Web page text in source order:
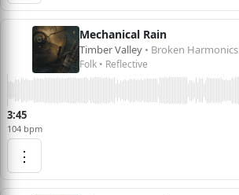
Mechanical Rain
Timber Valley • Broken Harmonics
Folk • Reflective
3:45
104 bpm
⋮